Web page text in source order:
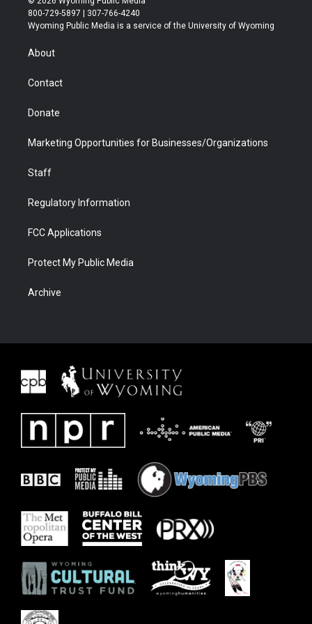
t
t
r
t
a
t
u
b
b
e
800-729-5897 | 307-766-4240
Wyoming Public Media is a service of the University of Wyoming
About
Contact
Donate
Marketing Opportunities for Businesses/Organizations
Staff
Regulatory Information
FCC Applications
Protect My Public Media
Archive